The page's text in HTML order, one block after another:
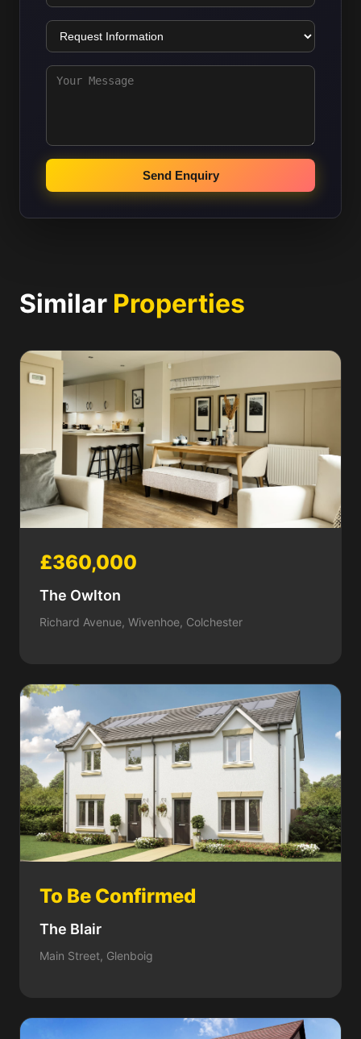
Send Enquiry
Similar Properties
£360,000
The Owlton
Richard Avenue, Wivenhoe, Colchester
To Be Confirmed
The Blair
Main Street, Glenboig